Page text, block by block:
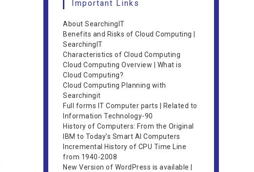
Important Links
About SearchingIT
Benefits and Risks of Cloud Computing |
SearchingIT
Characteristics of Cloud Computing
Cloud Computing Overview | What is
Cloud Computing?
Cloud Computing Planning with
Searchingit
Full forms IT Computer parts | Related to
Information Technology-90
History of Computers: From the Original
IBM to Today’s Smart AI Computers
Incremental History of CPU Time Line
from 1940-2008
New Version of WordPress is available |